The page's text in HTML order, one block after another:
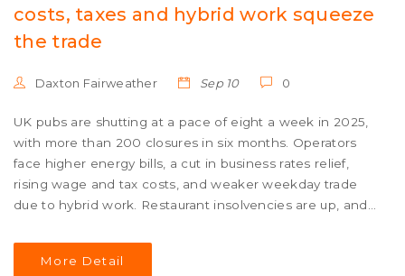
costs, taxes and hybrid work squeeze
the trade
Daxton Fairweather Sep 10 0
UK pubs are shutting at a pace of eight a week in 2025,
with more than 200 closures in six months. Operators
face higher energy bills, a cut in business rates relief,
rising wage and tax costs, and weaker weekday trade
due to hybrid work. Restaurant insolvencies are up, and
no/low alcohol sales and resilient city markets like
Manchester.
More Detail